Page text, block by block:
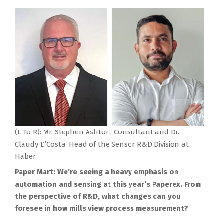
(L To R): Mr. Stephen Ashton, Consultant and Dr.
Claudy D’Costa, Head of the Sensor R&D Division at
Haber
Paper Mart: We’re seeing a heavy emphasis on
automation and sensing at this year’s Paperex. From
the perspective of R&D, what changes can you
foresee in how mills view process measurement?